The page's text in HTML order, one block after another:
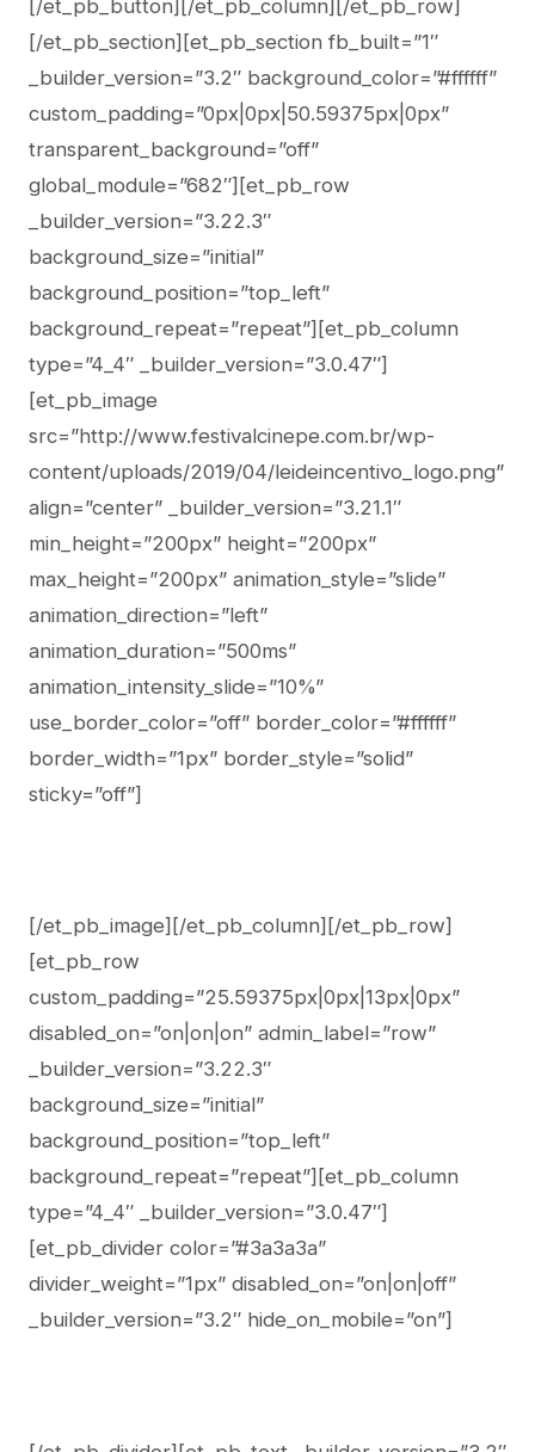
[/et_pb_button][/et_pb_column][/et_pb_row]
[/et_pb_section][et_pb_section fb_built=”1″
_builder_version=”3.2″ background_color=”#ffffff”
custom_padding=”0px|0px|50.59375px|0px”
transparent_background=”off”
global_module=”682″][et_pb_row
_builder_version=”3.22.3″
background_size=”initial”
background_position=”top_left”
background_repeat=”repeat”][et_pb_column
type=”4_4″ _builder_version=”3.0.47″]
[et_pb_image
src=”http://www.festivalcinepe.com.br/wp-
content/uploads/2019/04/leideincentivo_logo.png”
align=”center” _builder_version=”3.21.1″
min_height=”200px” height=”200px”
max_height=”200px” animation_style=”slide”
animation_direction=”left”
animation_duration=”500ms”
animation_intensity_slide=”10%”
use_border_color=”off” border_color=”#ffffff”
border_width=”1px” border_style=”solid”
sticky=”off”]
[/et_pb_image][/et_pb_column][/et_pb_row]
[et_pb_row
custom_padding=”25.59375px|0px|13px|0px”
disabled_on=”on|on|on” admin_label=”row”
_builder_version=”3.22.3″
background_size=”initial”
background_position=”top_left”
background_repeat=”repeat”][et_pb_column
type=”4_4″ _builder_version=”3.0.47″]
[et_pb_divider color=”#3a3a3a”
divider_weight=”1px” disabled_on=”on|on|off”
_builder_version=”3.2″ hide_on_mobile=”on”]